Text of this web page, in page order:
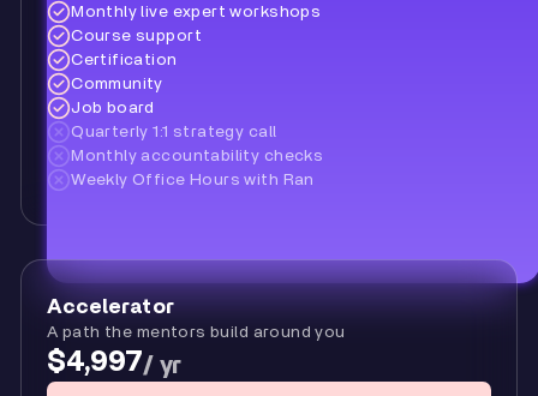
Monthly live expert workshops
Course support
Certification
Community
Job board
Quarterly 1:1 strategy call
Monthly accountability checks
Weekly Office Hours with Ran
Accelerator
A path the mentors build around you
$4,997/ yr